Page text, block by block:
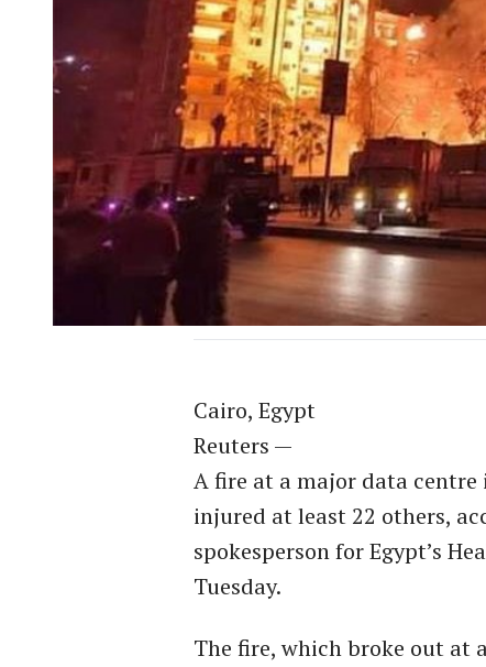
Cairo, Egypt
Reuters —
A fire at a major data
injured at least 22 others,
spokesperson for Egypt’s
Tuesday.
The fire, which broke out at